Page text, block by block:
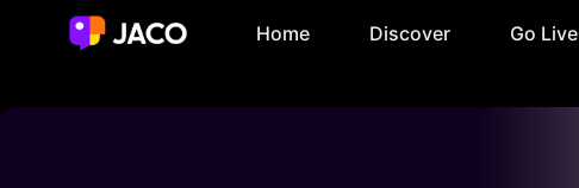
Home Discover Go Live